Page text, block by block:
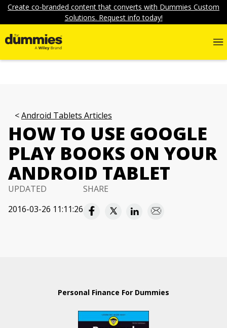
Create co-branded content that converts with Dummies Custom
Solutions. Request info today!
Android Tablets Articles
HOW TO USE GOOGLE
PLAY BOOKS ON YOUR
ANDROID TABLET
UPDATED
2016-03-26 11:11:26
SHARE
Personal Finance For Dummies